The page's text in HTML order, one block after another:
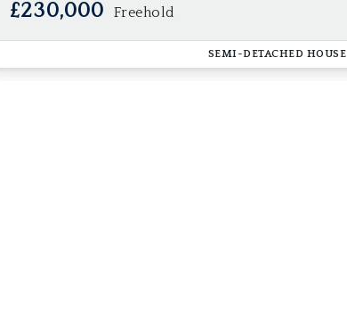
£230,000 Freehold
SEMI-DETACHED HOUSE